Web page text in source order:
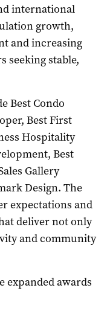
international
growth,
and increasing
seeking stable,
Best Condo
Best First
Hospitality
Best
Gallery
Design. The
expectations and
deliver not only
and community
expanded awards